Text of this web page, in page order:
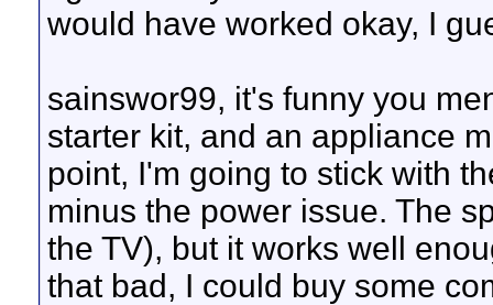
would have worked okay, I
sainswor99, it's funny you
starter kit, and an appliance
point, I'm going to stick with
minus the power issue. The
the TV), but it works well
that bad, I could buy some